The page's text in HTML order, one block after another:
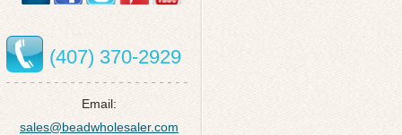
(407) 370-2929
Email:
sales@beadwholesaler.com